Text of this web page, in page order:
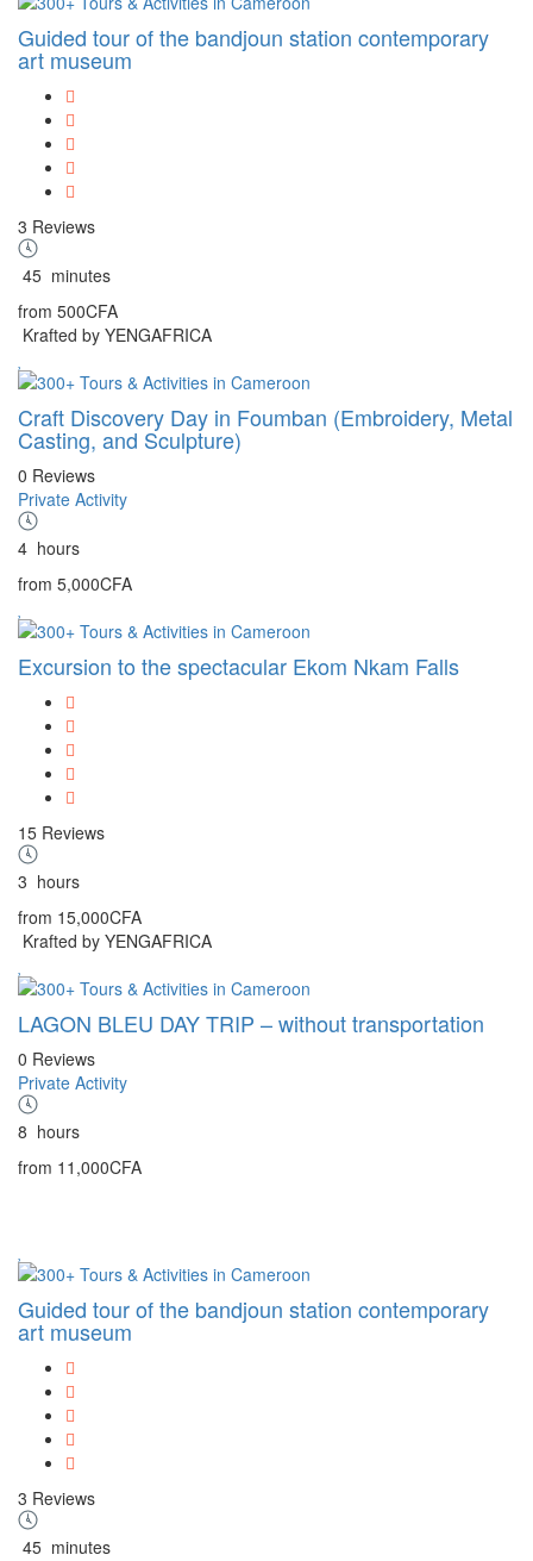
Guided tour of the bandjoun station contemporary
art museum
3 Reviews
45 minutes
from 500CFA
Krafted by YENGAFRICA
Craft Discovery Day in Foumban (Embroidery, Metal
Casting, and Sculpture)
0 Reviews
Private Activity
4 hours
from 5,000CFA
Excursion to the spectacular Ekom Nkam Falls
15 Reviews
3 hours
from 15,000CFA
Krafted by YENGAFRICA
LAGON BLEU DAY TRIP – without transportation
0 Reviews
Private Activity
8 hours
from 11,000CFA
Guided tour of the bandjoun station contemporary
art museum
3 Reviews
45 minutes